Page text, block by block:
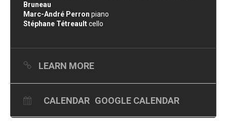
Bruneau
Marc-André Perron piano
Stéphane Tétreaultcello
LEARN MORE
CALENDAR GOOGLE CALENDAR